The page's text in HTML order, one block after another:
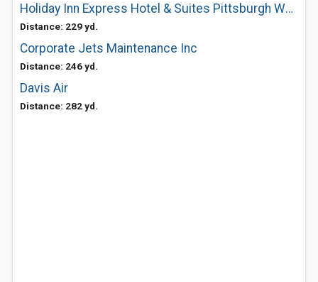
Holiday Inn Express Hotel & Suites Pittsburgh West Mifflin
Distance: 229 yd.
Corporate Jets Maintenance Inc
Distance: 246 yd.
Davis Air
Distance: 282 yd.